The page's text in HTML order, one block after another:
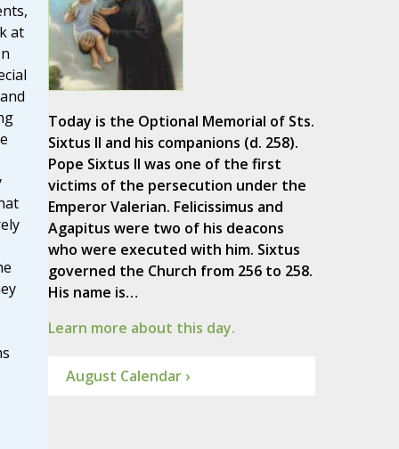
at
Today is the Optional Memorial of Sts.
Sixtus II and his companions (d. 258).
Pope Sixtus II was one of the first
victims of the persecution under the
Emperor Valerian. Felicissimus and
Agapitus were two of his deacons
who were executed with him. Sixtus
governed the Church from 256 to 258.
His name is…
Learn more about this day.
August Calendar ›